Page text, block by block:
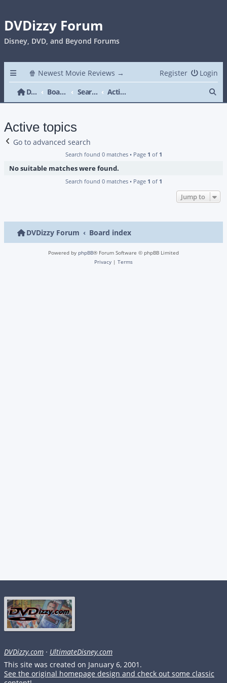
DVDizzy Forum
Disney, DVD, and Beyond Forums
🍿 Newest Movie Reviews → Login
Register
DVDizzy Forum
Board index Search Active topics
Active topics
Go to advanced search
Search found 0 matches • Page 1 of 1
No suitable matches were found.
Search found 0 matches • Page 1 of 1
Jump to
DVDizzy Forum Board index
Powered by phpBB® Forum Software © phpBB Limited
Privacy | Terms
DVDizzy.com · UltimateDisney.com
This site was created on January 6, 2001.
See the original homepage design and check out some classic